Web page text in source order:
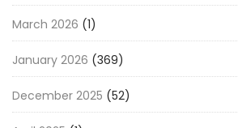
March 2026 (1)
January 2026 (369)
December 2025 (52)